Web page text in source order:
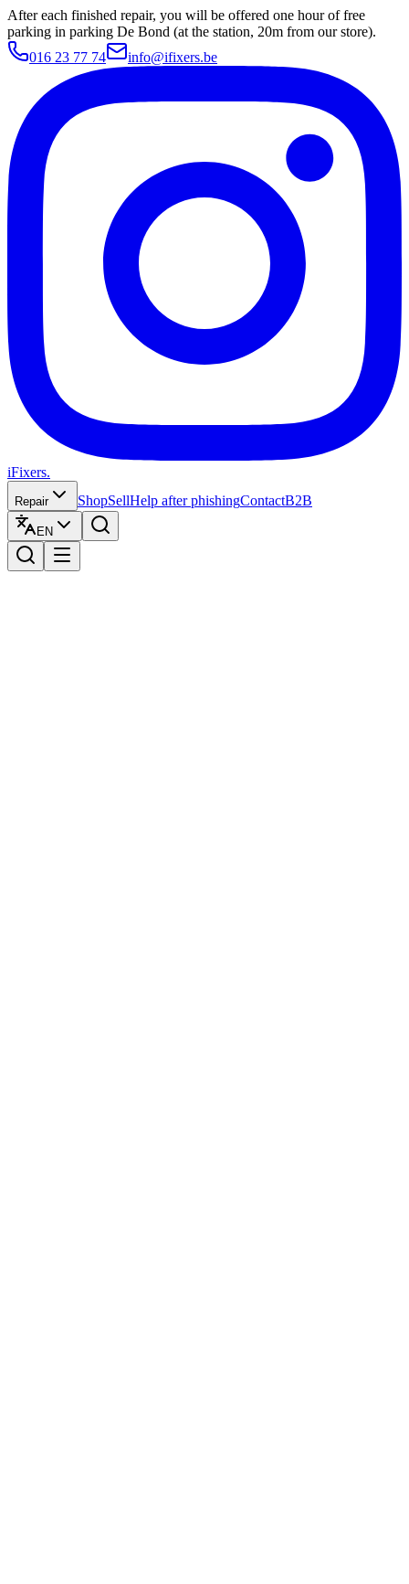
After each finished repair, you will be offered one hour of free
parking in parking De Bond (at the station, 20m from our store).
016 23 77 74
info@ifixers.be
iFixers.
Repair ShopSellHelp after phishingContactB2B
EN